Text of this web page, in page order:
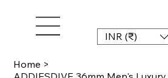
INR (₹)
Home >